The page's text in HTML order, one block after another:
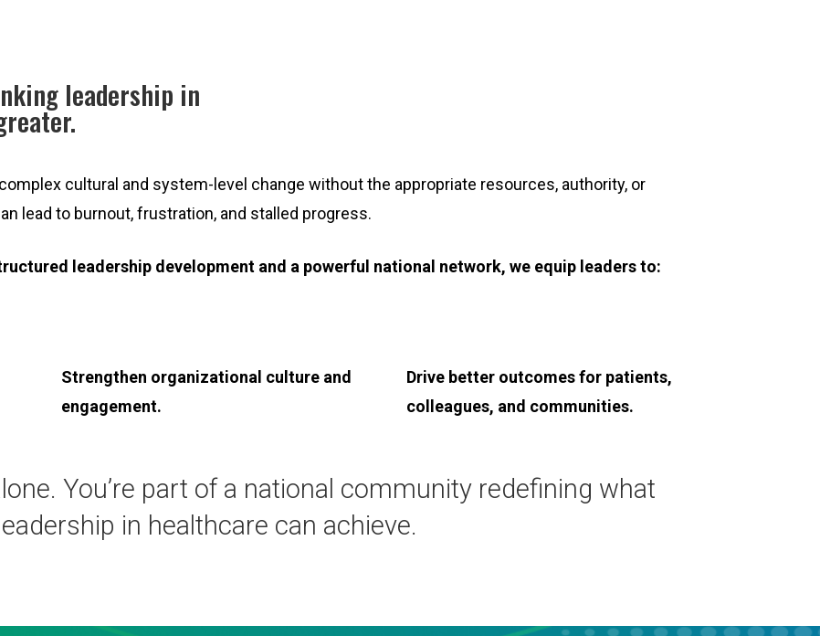
leadership in
cultural and system-level change without the appropriate resources, authority, or
lead to burnout, frustration, and stalled progress.
leadership development and a powerful national network, we equip leaders to:
Strengthen organizational culture and
engagement.
Drive better outcomes for patients,
colleagues, and communities.
You’re part of a national community redefining what
in healthcare can achieve.